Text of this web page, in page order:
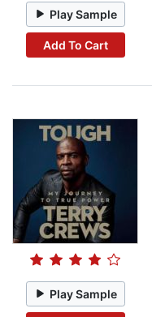
Play Sample
Add To Cart
Play Sample